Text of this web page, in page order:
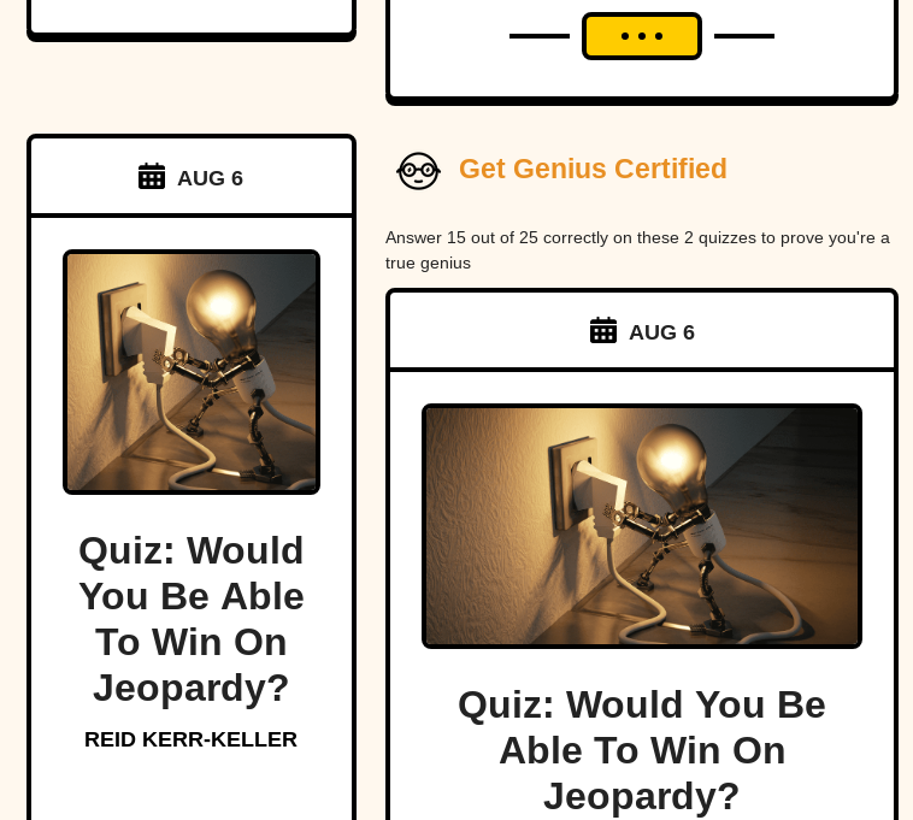
disasters
AUG 6
Quiz: Would
You Be Able
To Win On
Jeopardy?
REID KERR-KELLER
Get Genius Certified
Answer 15 out of 25 correctly on these 2 quizzes to prove you're a
true genius
AUG 6
Quiz: Would You Be
Able To Win On
Jeopardy?